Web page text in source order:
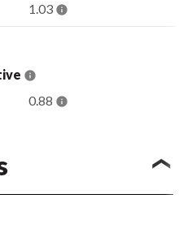
1.03
0.88